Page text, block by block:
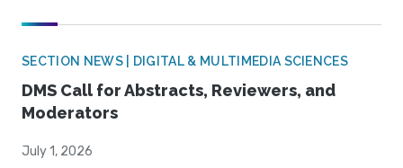
SECTION NEWS | DIGITAL & MULTIMEDIA SCIENCES
DMS Call for Abstracts, Reviewers, and
Moderators
July 1, 2026